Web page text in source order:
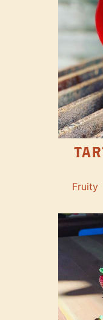
Fruity